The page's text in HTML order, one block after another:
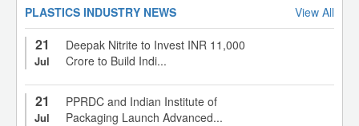
PLASTICS INDUSTRY NEWS View All
21
Jul
Deepak Nitrite to Invest INR 11,000
Crore to Build Indi...
21
Jul
PPRDC and Indian Institute of
Packaging Launch Advanced...